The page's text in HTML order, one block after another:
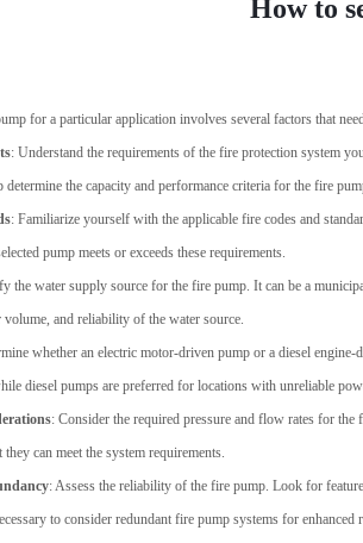
How to
for a particular application involves several factors that
: Understand the requirements of the fire protection system
the capacity and performance criteria for the fire
: Familiarize yourself with the applicable fire codes and
pump meets or exceeds these requirements.
the water supply source for the fire pump. It can be a
volume, and reliability of the water source.
whether an electric motor-driven pump or a diesel
diesel pumps are preferred for locations with unreliable
: Consider the required pressure and flow rates for
can meet the system requirements.
: Assess the reliability of the fire pump. Look for
to consider redundant fire pump systems for enhanced